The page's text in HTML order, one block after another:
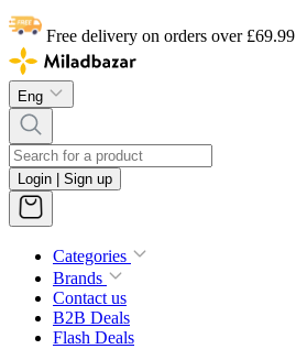
Free delivery on orders over £69.99
Eng
Login | Sign up
Categories
Brands
Contact us
B2B Deals
Flash Deals